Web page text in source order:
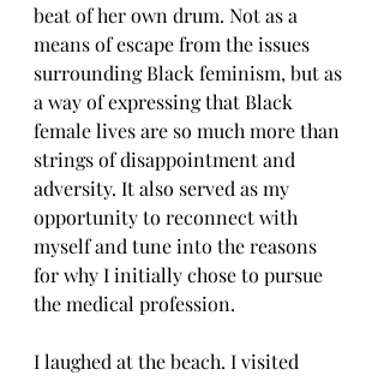
beat of her own drum. Not as a
means of escape from the issues
surrounding Black feminism, but as
a way of expressing that Black
female lives are so much more than
strings of disappointment and
adversity. It also served as my
opportunity to reconnect with
myself and tune into the reasons
for why I initially chose to pursue
the medical profession.
I laughed at the beach. I visited